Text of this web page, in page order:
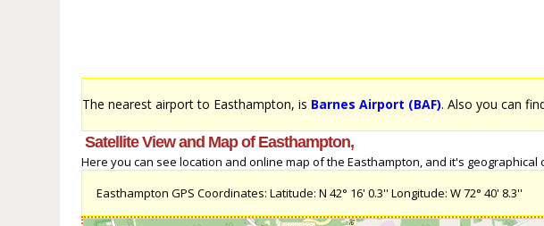
The nearest airport to Easthampton, is Barnes Airport (BAF). Also you can
Satellite View and Map of Easthampton,
Here you can see location and online map of the Easthampton, and it's
Easthampton GPS Coordinates: Latitude: N 42° 16' 0.3'' Longitude: W 72° 40' 8.3''